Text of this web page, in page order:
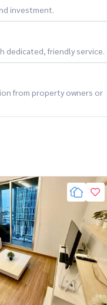
investment.
dedicated, friendly service.
from property owners or